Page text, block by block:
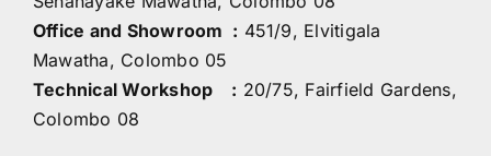
Office and Showroom : 451/9, Elvitigala
Mawatha, Colombo 05
Technical Workshop : 20/75, Fairfield Gardens,
Colombo 08